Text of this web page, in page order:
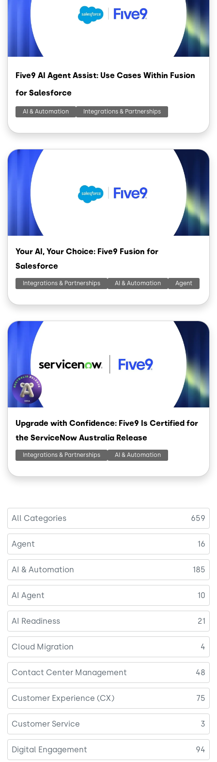
Five9 AI Agent Assist: Use Cases Within Fusion
for Salesforce
AI & Automation Integrations & Partnerships
Image
Your AI, Your Choice: Five9 Fusion for
Salesforce
Integrations & Partnerships AI & Automation Agent
Image
Upgrade with Confidence: Five9 Is Certified for
the ServiceNow Australia Release
Integrations & Partnerships AI & Automation
All Categories 659
Agent 16
AI & Automation 185
AI Agent 10
AI Readiness 21
Cloud Migration 4
Contact Center Management 48
Customer Experience (CX) 75
Customer Service 3
Digital Engagement 94